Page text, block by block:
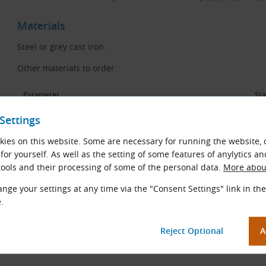
on this website. Some are necessary for running the website,
yourself. As well as the setting of some features of anylytics
and their processing of some of the personal data. More
your settings at any time via the "Consent Settings" link in
Materials
Steel or grey cast iron.
Other materials to order.
Parameter
Surface roughness
Balance quality grade
> 30 m/s must be balanced.